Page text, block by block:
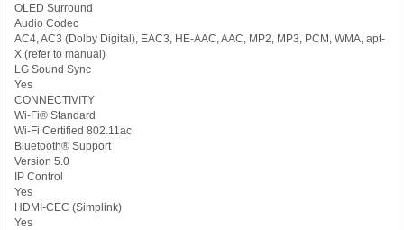
OLED Surround
Audio Codec
AC4, AC3 (Dolby Digital), EAC3, HE-AAC, AAC, MP2, MP3, PCM, WMA, apt-
X (refer to manual)
LG Sound Sync
Yes
CONNECTIVITY
Wi-Fi® Standard
Wi-Fi Certified 802.11ac
Bluetooth® Support
Version 5.0
IP Control
Yes
HDMI-CEC (Simplink)
Yes